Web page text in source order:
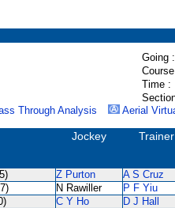
Going :
Time :
Through Analysis Aerial
Jockey Trainer
Z Purton A S Cruz
N Rawiller P F Yiu
C Y Ho D J Hall